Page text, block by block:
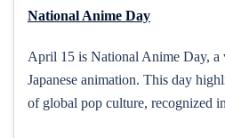
National Anime Day
April 15 is National Anime Day, a
Japanese animation. This day
of global pop culture, recognized